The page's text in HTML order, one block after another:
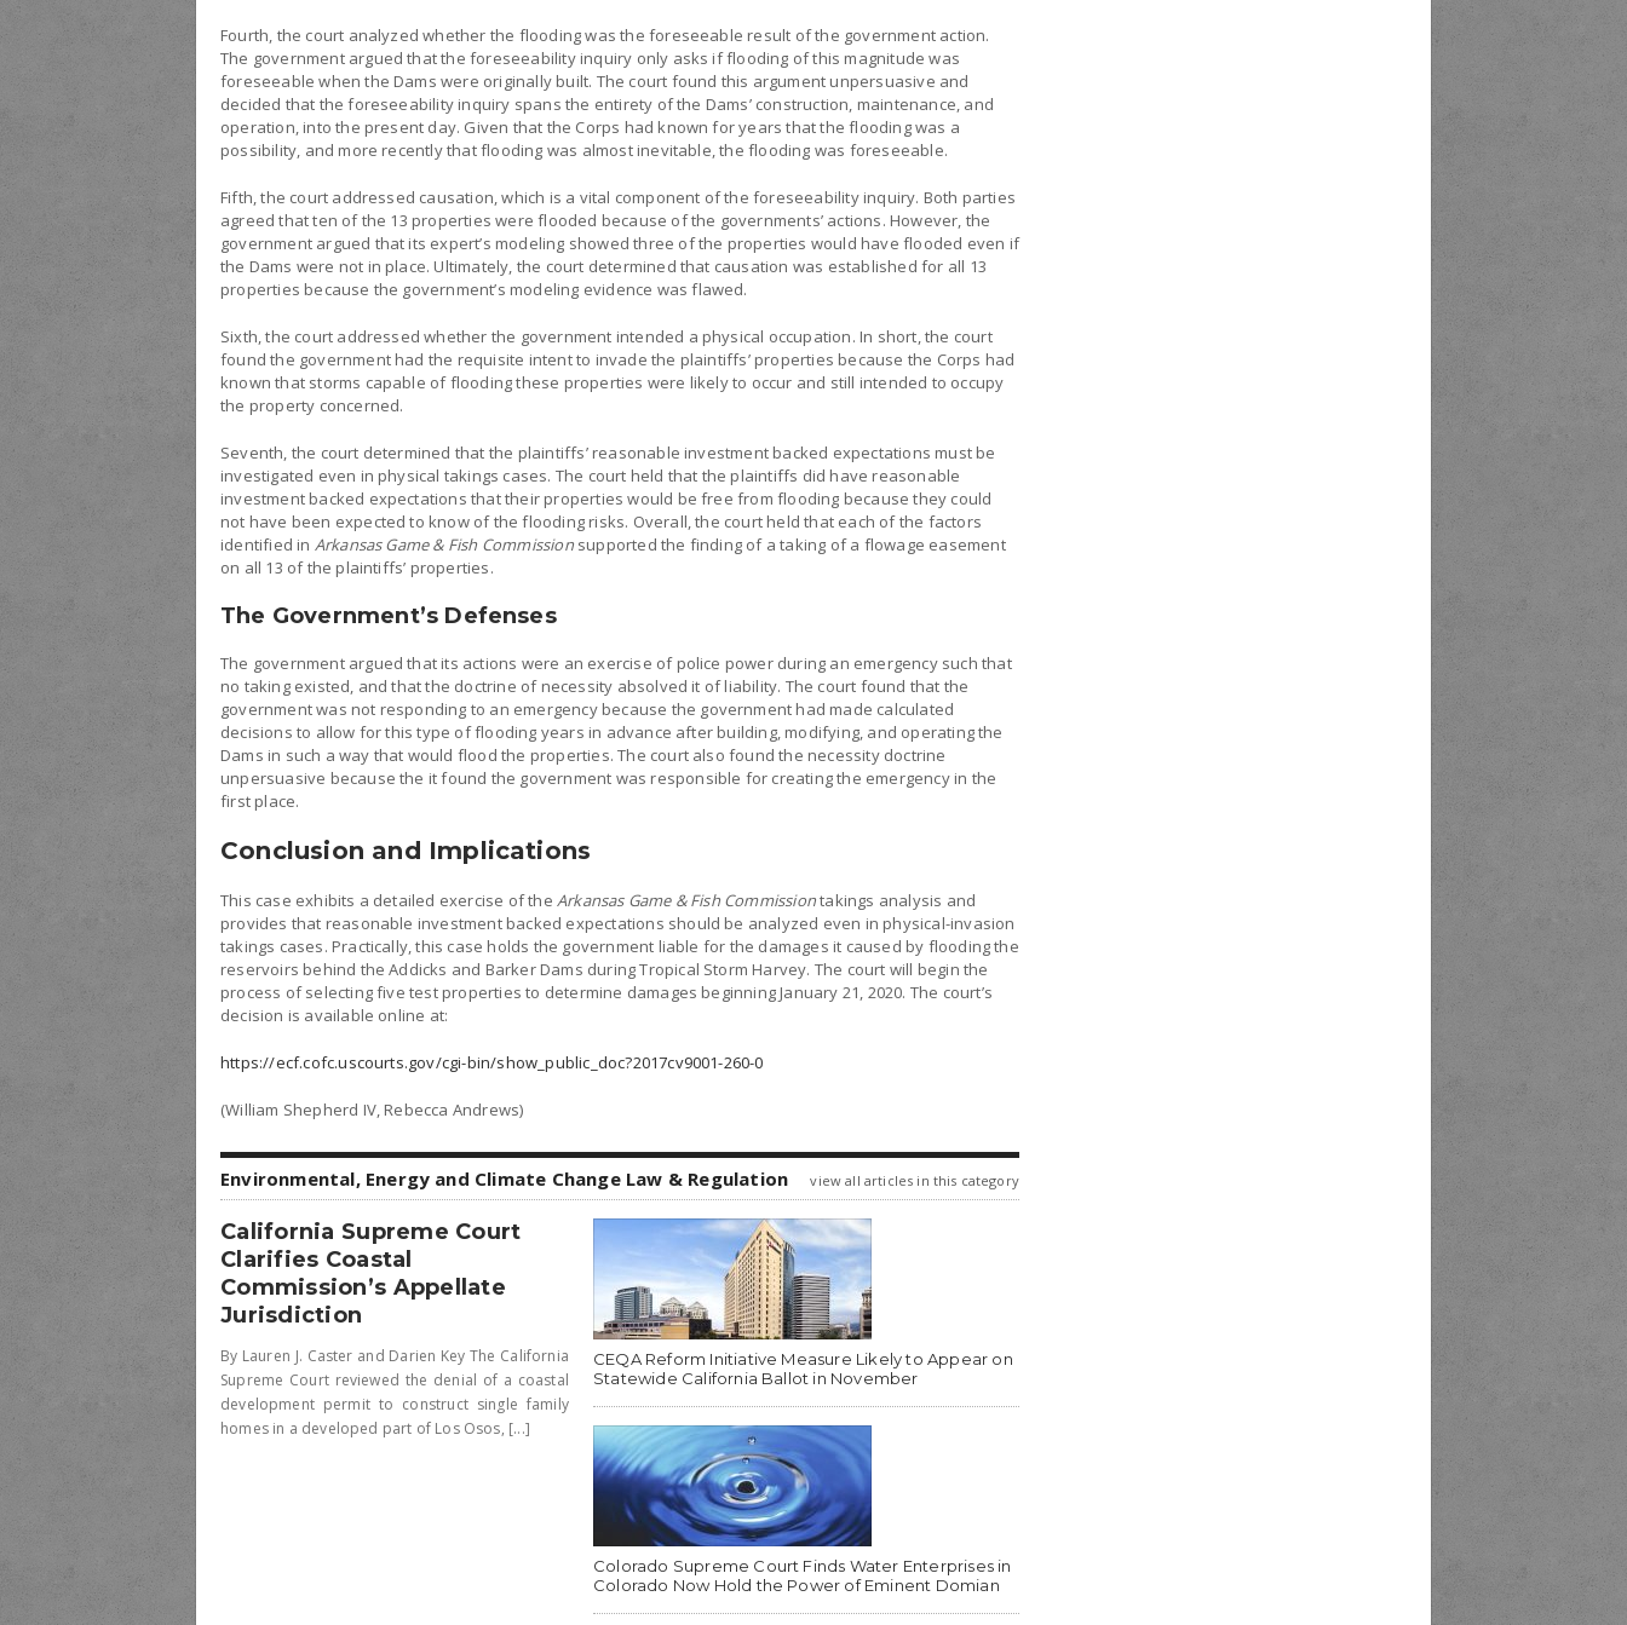
Fourth, the court analyzed whether the flooding was the foreseeable result of the government action.
The government argued that the foreseeability inquiry only asks if flooding of this magnitude was
foreseeable when the Dams were originally built. The court found this argument unpersuasive and
decided that the foreseeability inquiry spans the entirety of the Dams’ construction, maintenance, and
operation, into the present day. Given that the Corps had known for years that the flooding was a
possibility, and more recently that flooding was almost inevitable, the flooding was foreseeable.
Fifth, the court addressed causation, which is a vital component of the foreseeability inquiry. Both parties
agreed that ten of the 13 properties were flooded because of the governments’ actions. However, the
government argued that its expert’s modeling showed three of the properties would have flooded even if
the Dams were not in place. Ultimately, the court determined that causation was established for all 13
properties because the government’s modeling evidence was flawed.
Sixth, the court addressed whether the government intended a physical occupation. In short, the court
found the government had the requisite intent to invade the plaintiffs’ properties because the Corps had
known that storms capable of flooding these properties were likely to occur and still intended to occupy
the property concerned.
Seventh, the court determined that the plaintiffs’ reasonable investment backed expectations must be
investigated even in physical takings cases. The court held that the plaintiffs did have reasonable
investment backed expectations that their properties would be free from flooding because they could
not have been expected to know of the flooding risks. Overall, the court held that each of the factors
identified in Arkansas Game & Fish Commissionsupported the finding of a taking of a flowage easement
on all 13 of the plaintiffs’ properties.
The Government’s Defenses
The government argued that its actions were an exercise of police power during an emergency such that
no taking existed, and that the doctrine of necessity absolved it of liability. The court found that the
government was not responding to an emergency because the government had made calculated
decisions to allow for this type of flooding years in advance after building, modifying, and operating the
Dams in such a way that would flood the properties. The court also found the necessity doctrine
unpersuasive because the it found the government was responsible for creating the emergency in the
first place.
Conclusion and Implications
This case exhibits a detailed exercise of the Arkansas Game & Fish Commissiontakings analysis and
provides that reasonable investment backed expectations should be analyzed even in physical-invasion
takings cases. Practically, this case holds the government liable for the damages it caused by flooding the
reservoirs behind the Addicks and Barker Dams during Tropical Storm Harvey. The court will begin the
process of selecting five test properties to determine damages beginning January 21, 2020. The court’s
decision is available online at:
https://ecf.cofc.uscourts.gov/cgi-bin/show_public_doc?2017cv9001-260-0
(William Shepherd IV, Rebecca Andrews)
Environmental, Energy and Climate Change Law & Regulation view all articles in this category
California Supreme Court
Clarifies Coastal
Commission’s Appellate
Jurisdiction
By Lauren J. Caster and Darien Key The California
Supreme Court reviewed the denial of a coastal
development permit to construct single family
homes in a developed part of Los Osos, [...]
CEQA Reform Initiative Measure Likely to Appear on
Statewide California Ballot in November
Colorado Supreme Court Finds Water Enterprises in
Colorado Now Hold the Power of Eminent Domian